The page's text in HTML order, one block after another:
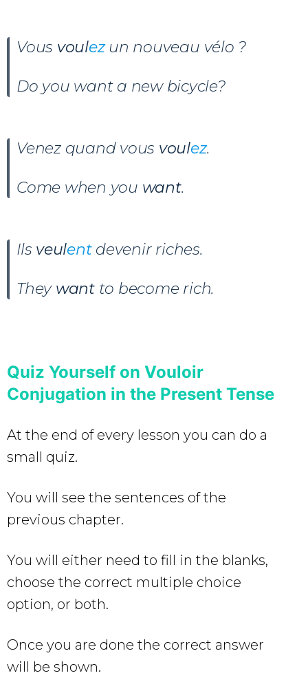
Vous voulez un nouveau vélo ?
Do you want a new bicycle?
Venez quand vous voulez.
Come when you want.
Ils veulent devenir riches.
They want to become rich.
Quiz Yourself on Vouloir
Conjugation in the Present Tense
At the end of every lesson you can do a
small quiz.
You will see the sentences of the
previous chapter.
You will either need to fill in the blanks,
choose the correct multiple choice
option, or both.
Once you are done the correct answer
will be shown.